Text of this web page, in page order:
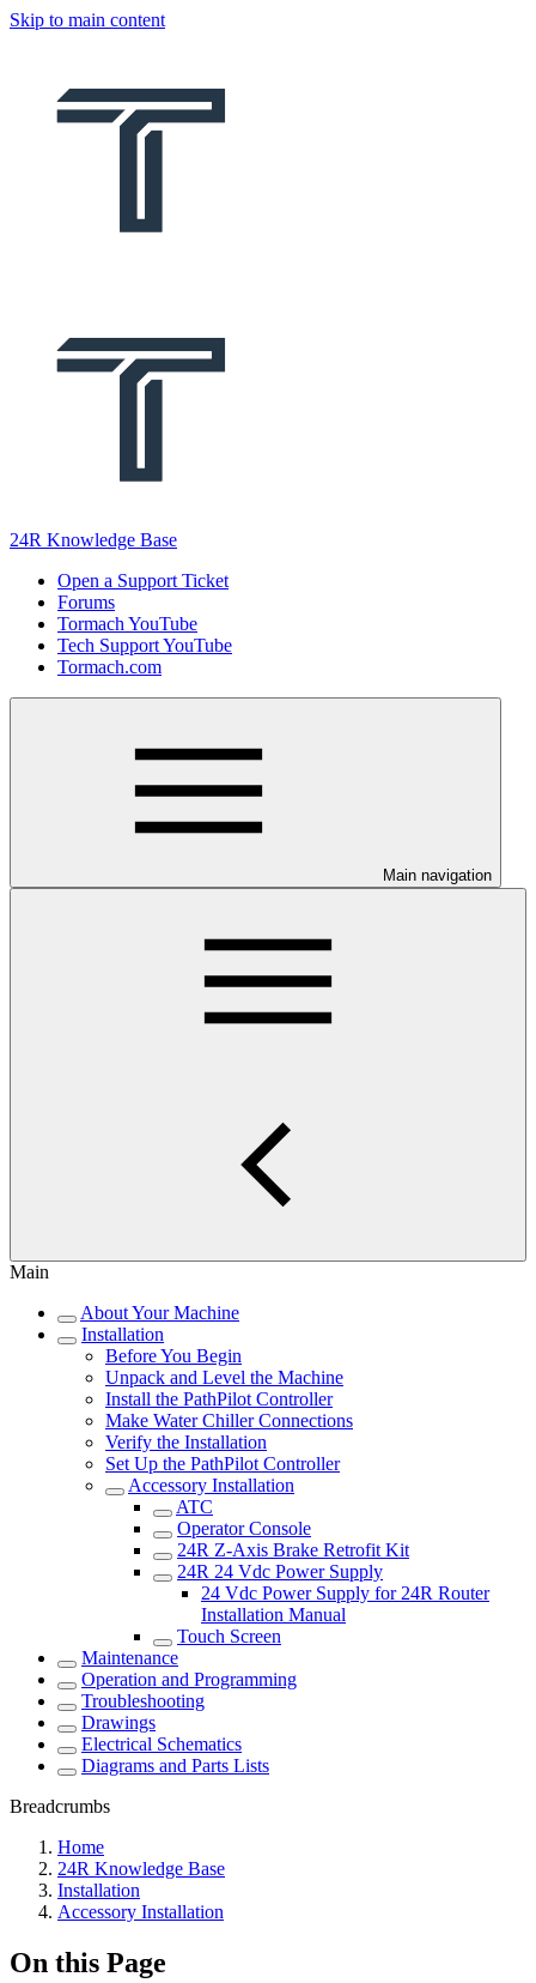
Skip to main content
24R Knowledge Base
Open a Support Ticket
Forums
Tormach YouTube
Tech Support YouTube
Tormach.com
Main navigation
Main
About Your Machine
Installation
Before You Begin
Unpack and Level the Machine
Install the PathPilot Controller
Make Water Chiller Connections
Verify the Installation
Set Up the PathPilot Controller
Accessory Installation
ATC
Operator Console
24R Z-Axis Brake Retrofit Kit
24R 24 Vdc Power Supply
24 Vdc Power Supply for 24R Router
Installation Manual
Touch Screen
Maintenance
Operation and Programming
Troubleshooting
Drawings
Electrical Schematics
Diagrams and Parts Lists
Breadcrumbs
Home
24R Knowledge Base
Installation
Accessory Installation
On this Page